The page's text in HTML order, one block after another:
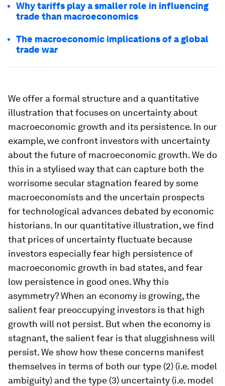
Why tariffs play a smaller role in influencing
trade than macroeconomics
The macroeconomic implications of a global
trade war
We offer a formal structure and a quantitative
illustration that focuses on uncertainty about
macroeconomic growth and its persistence. In our
example, we confront investors with uncertainty
about the future of macroeconomic growth. We do
this in a stylised way that can capture both the
worrisome secular stagnation feared by some
macroeconomists and the uncertain prospects
for technological advances debated by economic
historians. In our quantitative illustration, we find
that prices of uncertainty fluctuate because
investors especially fear high persistence of
macroeconomic growth in bad states, and fear
low persistence in good ones. Why this
asymmetry? When an economy is growing, the
salient fear preoccupying investors is that high
growth will not persist. But when the economy is
stagnant, the salient fear is that sluggishness will
persist. We show how these concerns manifest
themselves in terms of both our type (2) (i.e. model
ambiguity) and the type (3) uncertainty (i.e. model